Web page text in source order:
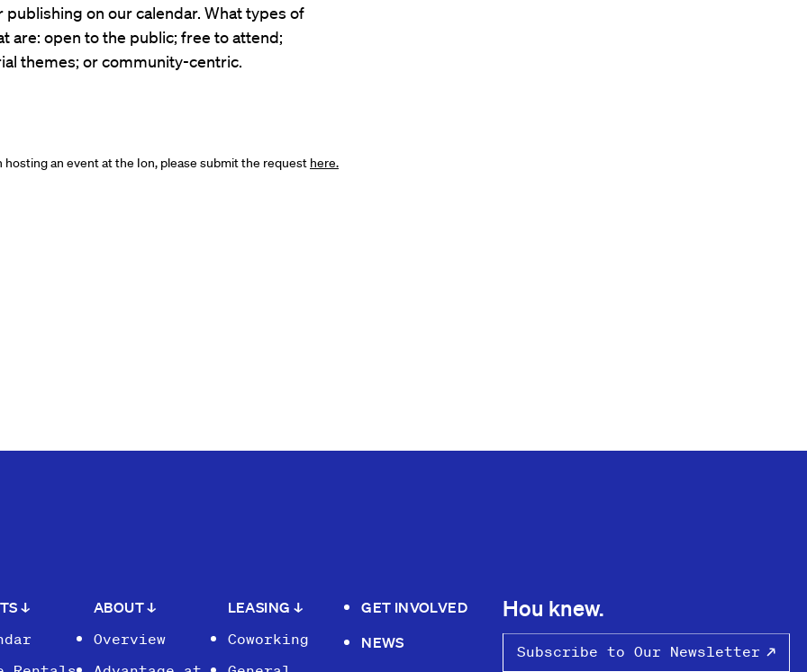
on our calendar. What types of
are: open to the public; free to attend;
themes; or community-centric.
an event at the Ion, please submit the request here.
↓
ABOUT↓
Overview
LEASING ↓
Coworking
GET INVOLVED
NEWS
Hou knew.
Subscribe to Our Newsletter